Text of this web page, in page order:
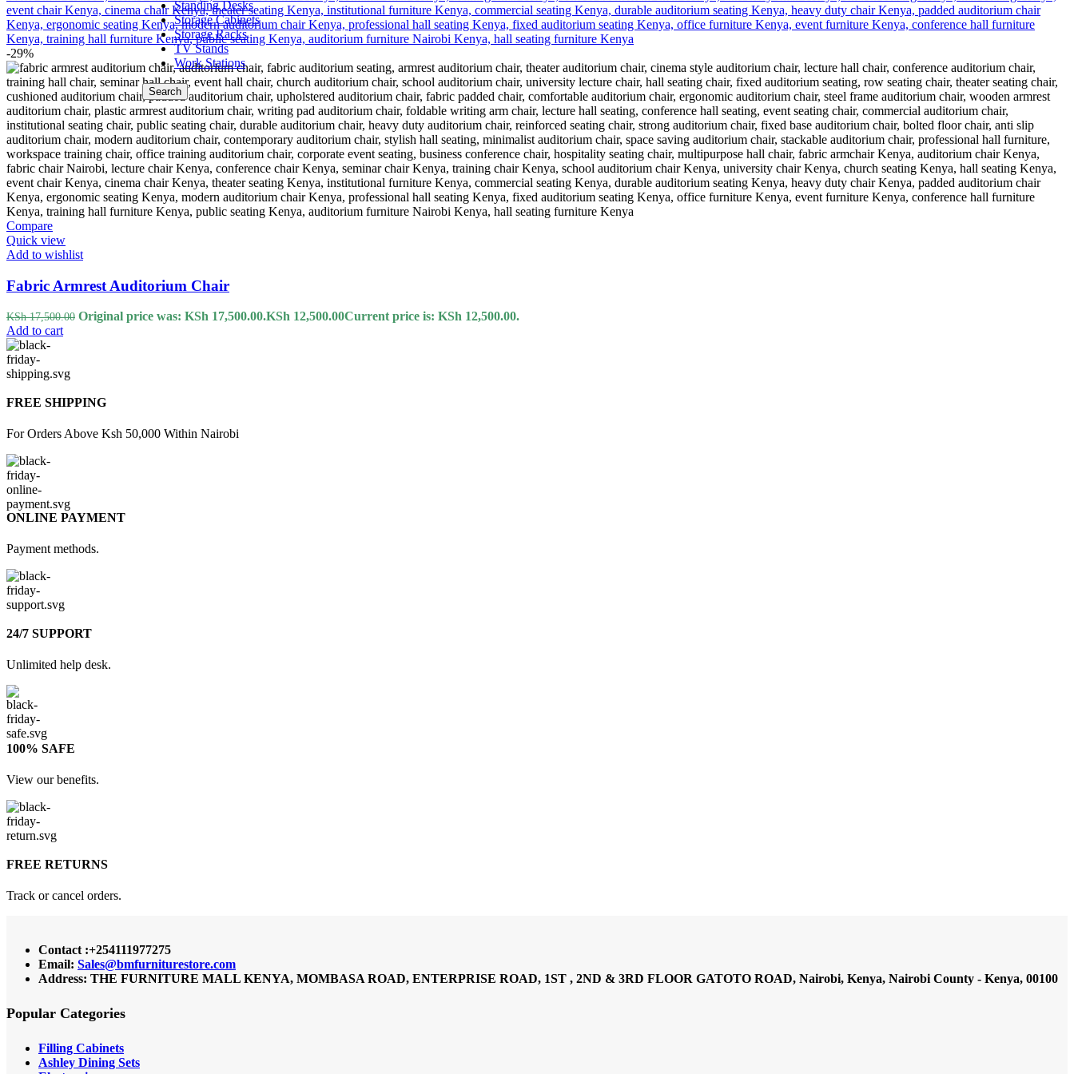
Standing Desks
Storage Cabinets
Storage Racks
TV Stands
Work Stations
Search
-29%
Compare
Quick view
Add to wishlist
Fabric Armrest Auditorium Chair
KSh17,500.00 Original price was: KSh 17,500.00.KSh 12,500.00Current price is: KSh 12,500.00.
Add to cart
FREE SHIPPING
For Orders Above Ksh 50,000 Within Nairobi
ONLINE PAYMENT
Payment methods.
24/7 SUPPORT
Unlimited help desk.
100% SAFE
View our benefits.
FREE RETURNS
Track or cancel orders.
Contact :+254111977275
Email: Sales@bmfurniturestore.com
Address: THE FURNITURE MALL KENYA, MOMBASA ROAD, ENTERPRISE ROAD, 1ST , 2ND & 3RD FLOOR GATOTO ROAD, Nairobi, Kenya, Nairobi County - Kenya, 00100
Popular Categories
Filling Cabinets
Ashley Dining Sets